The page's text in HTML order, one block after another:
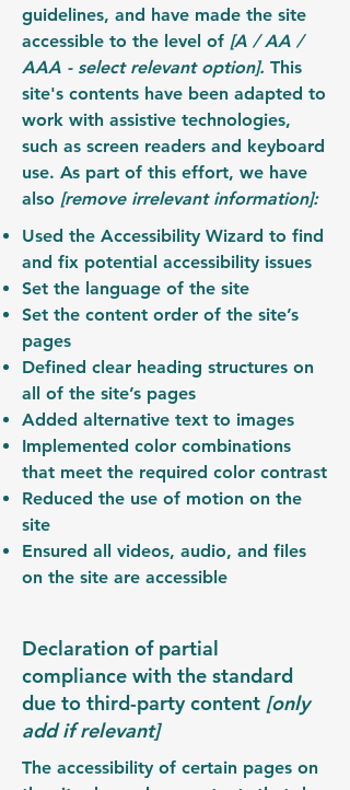
guidelines, and have made the site
accessible to the level of [A / AA /
AAA - select relevant option]. This
site's contents have been adapted to
work with assistive technologies,
such as screen readers and keyboard
use. As part of this effort, we have
also [remove irrelevant information]:
Used the Accessibility Wizard to find
and fix potential accessibility issues
Set the language of the site
Set the content order of the site’s
pages
Defined clear heading structures on
all of the site’s pages
Added alternative text to images
Implemented color combinations
that meet the required color contrast
Reduced the use of motion on the
site
Ensured all videos, audio, and files
on the site are accessible
Declaration of partial
compliance with the standard
due to third-party content [only
add if relevant]
The accessibility of certain pages on